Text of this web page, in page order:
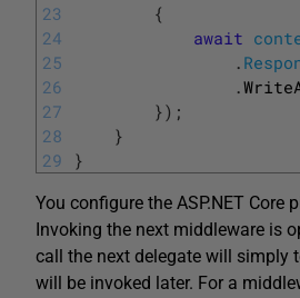
23
24
25
26
27
28
29
{
await
.
.
}) ;
}
}
You configure the ASP.NET Core
Invoking the next middleware is
call the next delegate will simply
will be invoked later. For a